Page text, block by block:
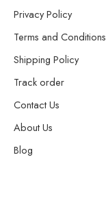
Privacy Policy
Terms and Conditions
Shipping Policy
Track order
Contact Us
About Us
Blog